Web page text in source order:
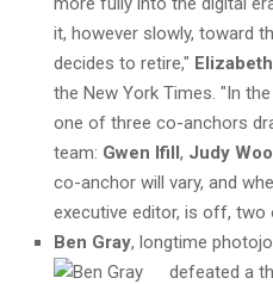
it, however slowly, toward
decides to retire,"
the New York Times. "In
one of three co-anchors
team: Gwen Ifill, Judy
co-anchor will vary, and
executive editor, is off, two
Ben Gray, longtime
defeated a